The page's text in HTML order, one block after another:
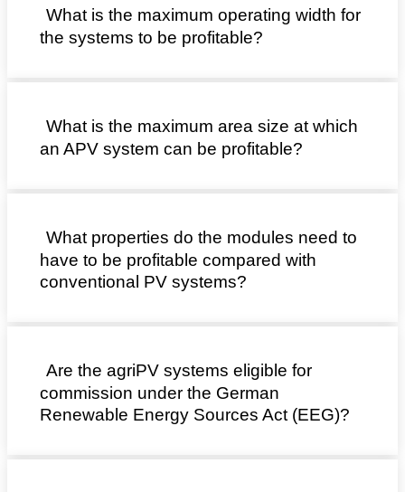
What is the maximum operating width for
the systems to be profitable?
What is the maximum area size at which
an APV system can be profitable?
What properties do the modules need to
have to be profitable compared with
conventional PV systems?
Are the agriPV systems eligible for
commission under the German
Renewable Energy Sources Act (EEG)?